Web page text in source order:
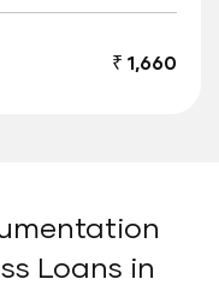
₹ 1,660
Loans in